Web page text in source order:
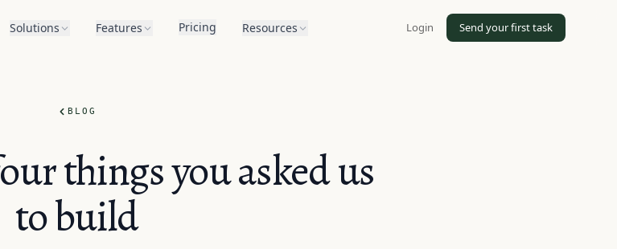
Solutions Features Pricing Resources Login Send your first task
BLOG
things you asked us
to build